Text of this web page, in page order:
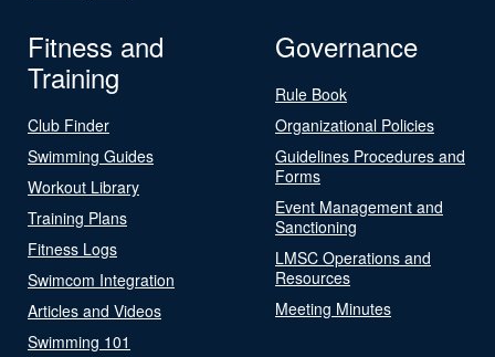
Fitness and
Training
Club Finder
Swimming Guides
Workout Library
Training Plans
Fitness Logs
Swimcom Integration
Articles and Videos
Swimming 101
Governance
Rule Book
Organizational Policies
Guidelines Procedures and
Forms
Event Management and
Sanctioning
LMSC Operations and
Resources
Meeting Minutes